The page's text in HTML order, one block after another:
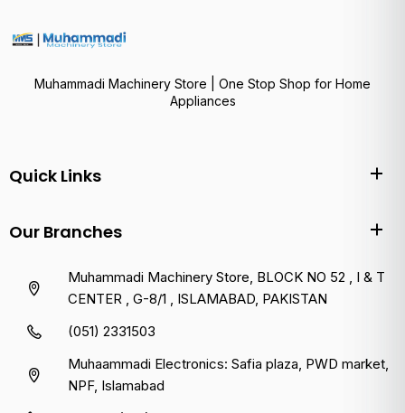
Muhammadi Machinery Store | One Stop Shop for Home
Appliances
Quick Links
Our Branches
Muhammadi Machinery Store, BLOCK NO 52 , I & T
CENTER , G-8/1 , ISLAMABAD, PAKISTAN
(051) 2331503
Muhaammadi Electronics: Safia plaza, PWD market,
NPF, Islamabad